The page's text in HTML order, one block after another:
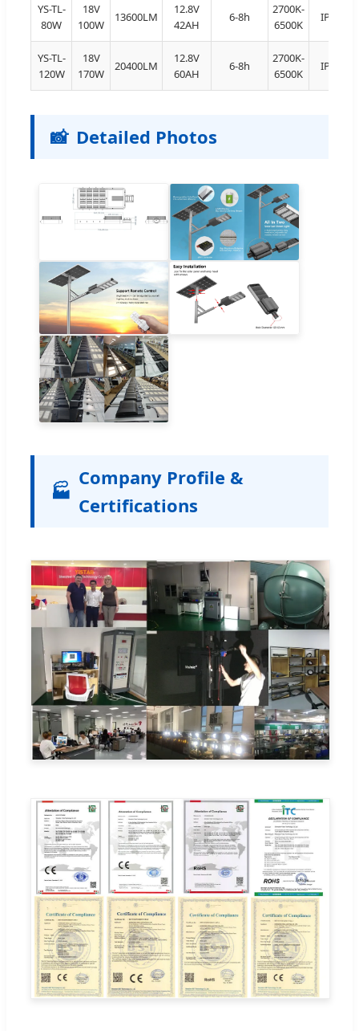
YS-TL-
80W
18V
100W
13600LM
12.8V
42AH
6-8h
2700K-
6500K
IP66
YS-TL-
120W
18V
170W
20400LM
12.8V
60AH
6-8h
2700K-
6500K
IP66
📸 Detailed Photos
🏭
Company Profile &
Certifications